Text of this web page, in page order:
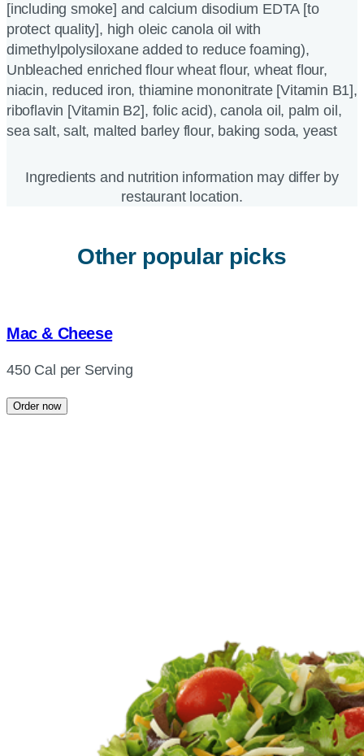
[including smoke] and calcium disodium EDTA [to
protect quality], high oleic canola oil with
dimethylpolysiloxane added to reduce foaming),
Unbleached enriched flour wheat flour, wheat flour,
niacin, reduced iron, thiamine mononitrate [Vitamin B1],
riboflavin [Vitamin B2], folic acid), canola oil, palm oil,
sea salt, salt, malted barley flour, baking soda, yeast
Ingredients and nutrition information may differ by
restaurant location.
Other popular picks
Mac & Cheese
450 Cal per Serving
Order now